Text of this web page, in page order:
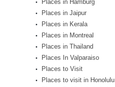
Places in Hamburg
Places in Jaipur
Places in Kerala
Places in Montreal
Places in Thailand
Places In Valparaiso
Places to Visit
Places to visit in Honolulu